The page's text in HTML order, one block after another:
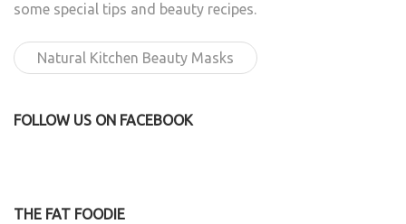
some special tips and beauty recipes.
Natural Kitchen Beauty Masks
FOLLOW US ON FACEBOOK
THE FAT FOODIE